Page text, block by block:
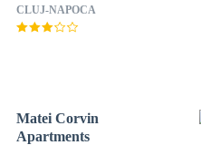
CLUJ-NAPOCA
Matei Corvin
Apartments